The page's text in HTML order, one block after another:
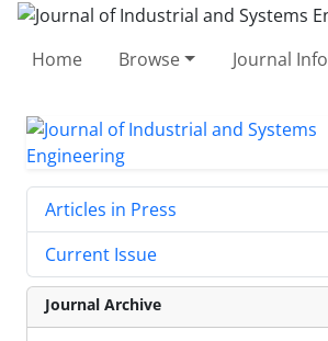
Home Browse Journal Info
Articles in Press
Current Issue
Journal Archive